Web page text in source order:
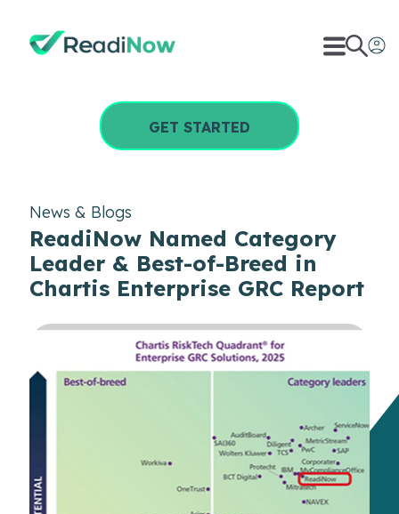
GET STARTED
News & Blogs
ReadiNow Named Category
Leader & Best-of-Breed in
Chartis Enterprise GRC Report